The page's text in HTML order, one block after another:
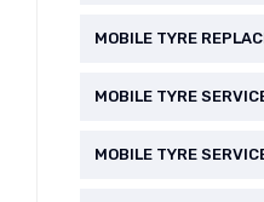
MOBILE TYRE
MOBILE TYRE
MOBILE TYRE